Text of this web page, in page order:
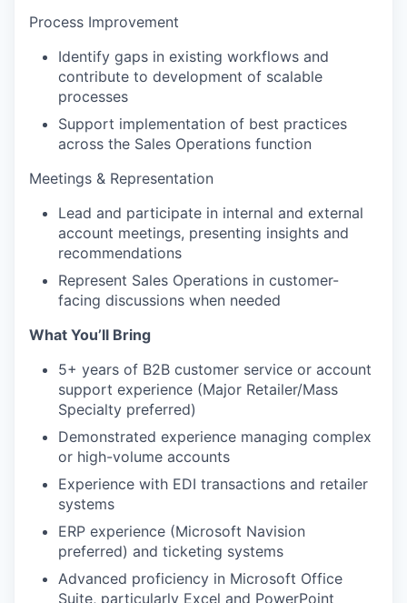
Process Improvement
Identify gaps in existing workflows and
contribute to development of scalable
processes
Support implementation of best practices
across the Sales Operations function
Meetings & Representation
Lead and participate in internal and external
account meetings, presenting insights and
recommendations
Represent Sales Operations in customer-
facing discussions when needed
What You’ll Bring
5+ years of B2B customer service or account
support experience (Major Retailer/Mass
Specialty preferred)
Demonstrated experience managing complex
or high-volume accounts
Experience with EDI transactions and retailer
systems
ERP experience (Microsoft Navision
preferred) and ticketing systems
Advanced proficiency in Microsoft Office
Suite, particularly Excel and PowerPoint